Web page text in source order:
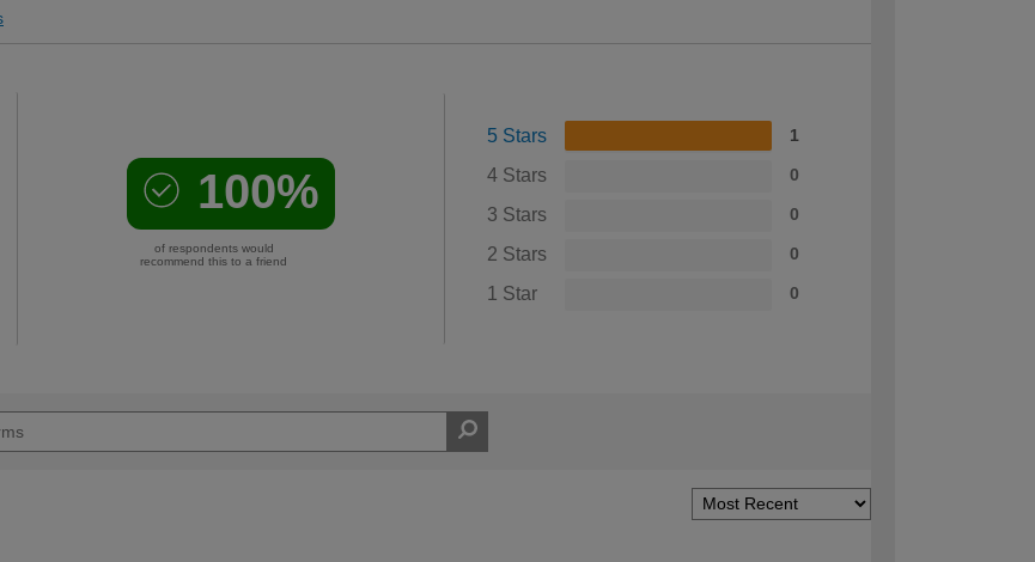
100%
of respondents would
recommend this to a friend
5 Stars 1
4 Stars 0
3 Stars 0
2 Stars 0
1 Star 0